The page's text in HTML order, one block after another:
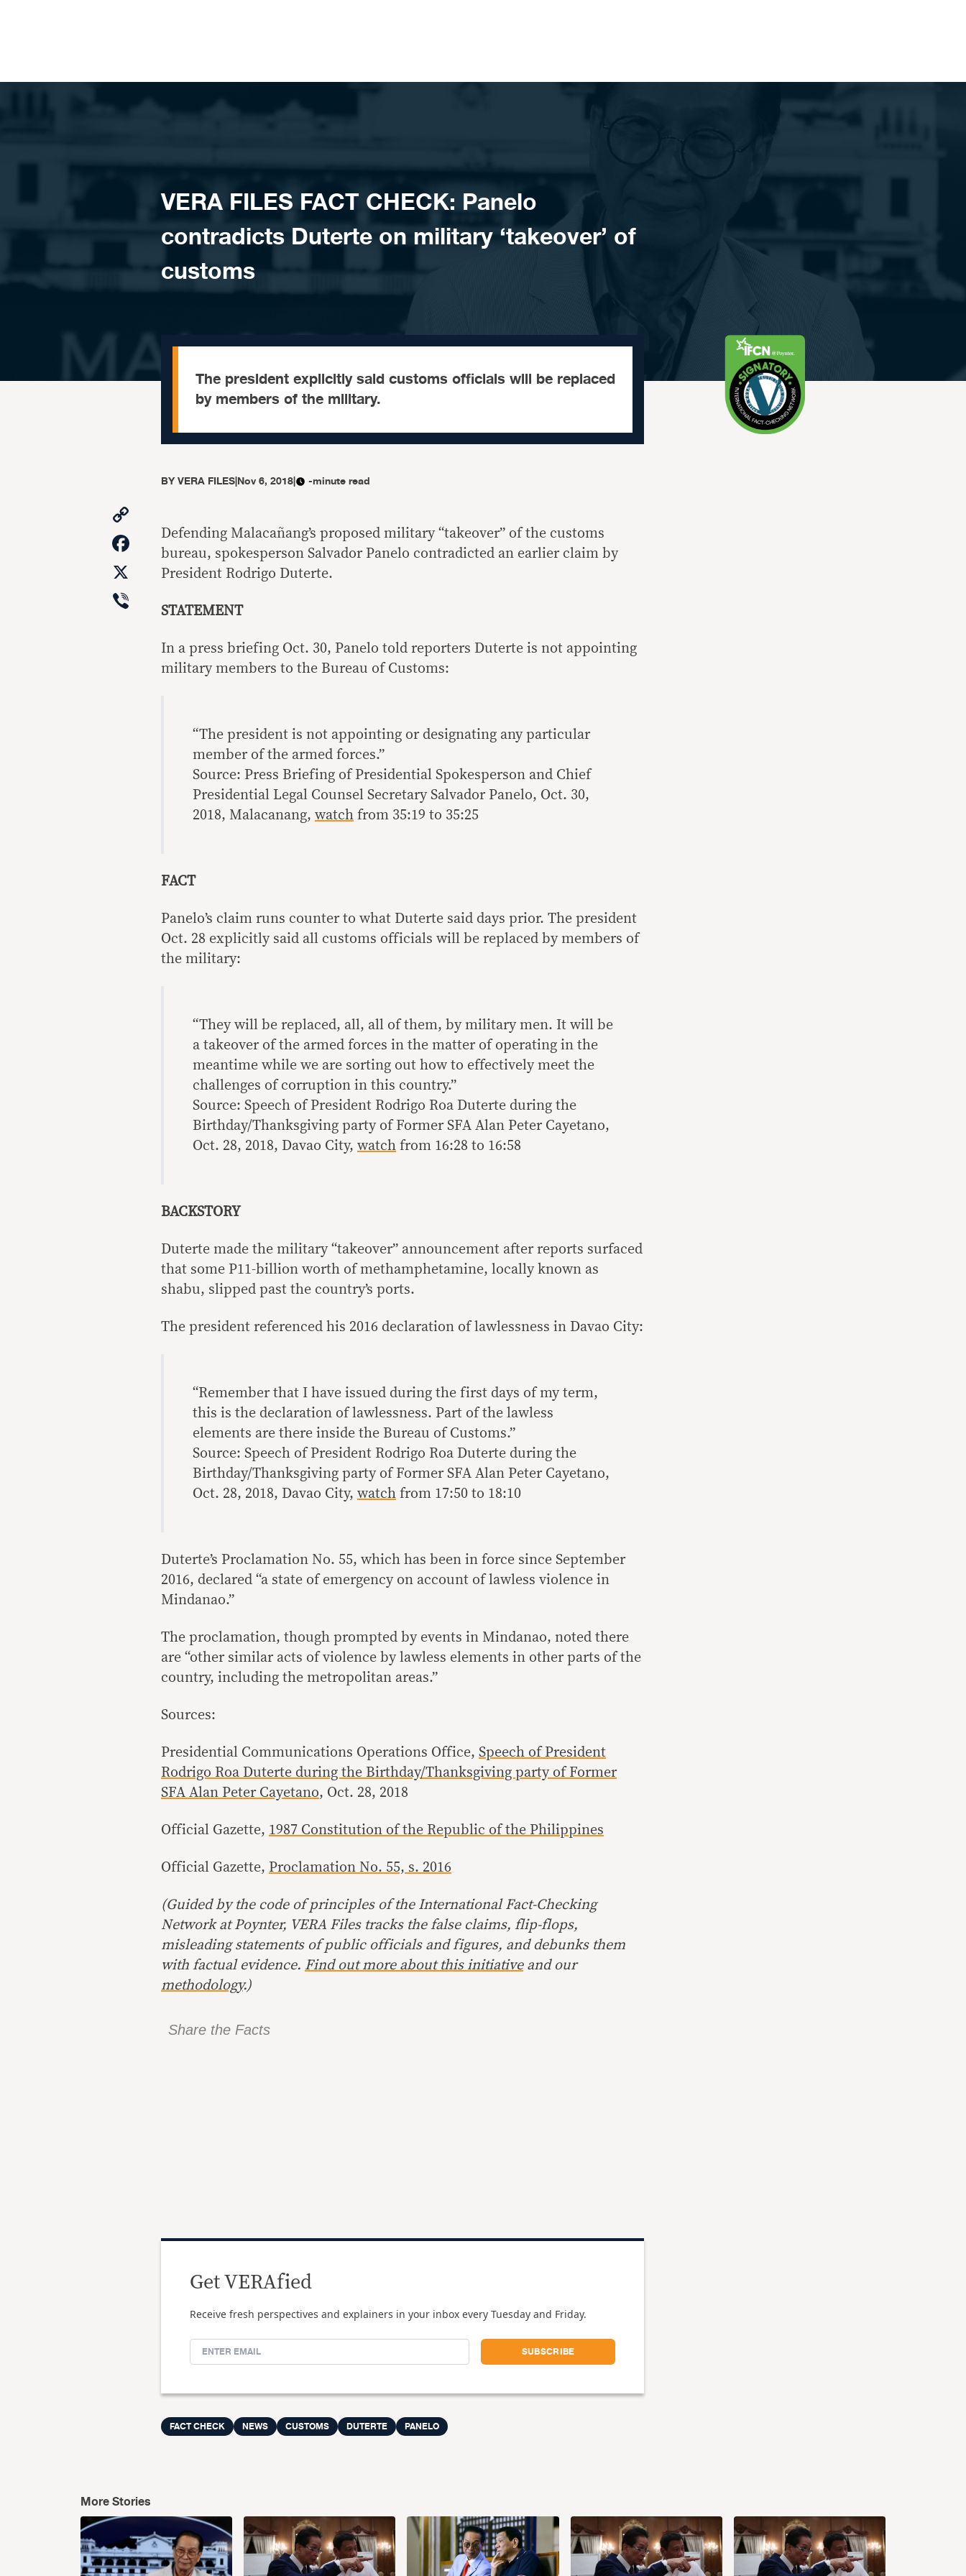
VERA FILES FACT CHECK: Panelo
contradicts Duterte on military ‘takeover’ of
customs
The president explicitly said customs officials will be replaced
by members of the military.
BYVERA FILES|Nov 6, 2018| -minute read
Link
Facebook
Viber
Defending Malacañang’s proposed military “takeover” of the customs
bureau, spokesperson Salvador Panelo contradicted an earlier claim by
President Rodrigo Duterte.
STATEMENT
In a press briefing Oct. 30, Panelo told reporters Duterte is not appointing
military members to the Bureau of Customs:
“The president is not appointing or designating any particular
member of the armed forces.”
Source: Press Briefing of Presidential Spokesperson and Chief
Presidential Legal Counsel Secretary Salvador Panelo, Oct. 30,
2018, Malacanang, watch from 35:19 to 35:25
FACT
Panelo’s claim runs counter to what Duterte said days prior. The president
Oct. 28 explicitly said all customs officials will be replaced by members of
the military:
“They will be replaced, all, all of them, by military men. It will be
a takeover of the armed forces in the matter of operating in the
meantime while we are sorting out how to effectively meet the
challenges of corruption in this country.”
Source: Speech of President Rodrigo Roa Duterte during the
Birthday/Thanksgiving party of Former SFA Alan Peter Cayetano,
Oct. 28, 2018, Davao City, watch from 16:28 to 16:58
BACKSTORY
Duterte made the military “takeover” announcement after reports surfaced
that some P11-billion worth of methamphetamine, locally known as
shabu, slipped past the country’s ports.
The president referenced his 2016 declaration of lawlessness in Davao City:
“Remember that I have issued during the first days of my term,
this is the declaration of lawlessness. Part of the lawless
elements are there inside the Bureau of Customs.”
Source: Speech of President Rodrigo Roa Duterte during the
Birthday/Thanksgiving party of Former SFA Alan Peter Cayetano,
Oct. 28, 2018, Davao City, watch from 17:50 to 18:10
Duterte’s Proclamation No. 55, which has been in force since September
2016, declared “a state of emergency on account of lawless violence in
Mindanao.”
The proclamation, though prompted by events in Mindanao, noted there
are “other similar acts of violence by lawless elements in other parts of the
country, including the metropolitan areas.”
Sources:
Presidential Communications Operations Office, Speech of President
Rodrigo Roa Duterte during the Birthday/Thanksgiving party of Former
SFA Alan Peter Cayetano, Oct. 28, 2018
Official Gazette, 1987 Constitution of the Republic of the Philippines
Official Gazette, Proclamation No. 55, s. 2016
(Guided by the code of principles of the International Fact-Checking
Network at Poynter, VERA Files tracks the false claims, flip-flops,
misleading statements of public officials and figures, and debunks them
with factual evidence. Find out more about this initiativeand our
methodology.)
Share the Facts
Get VERAfied
Receive fresh perspectives and explainers in your inbox every Tuesday and Friday.
FACT CHECK NEWS CUSTOMS DUTERTE PANELO
More Stories